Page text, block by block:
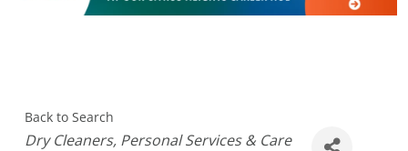
Back to Search
Categories
Dry Cleaners Personal Services & Care